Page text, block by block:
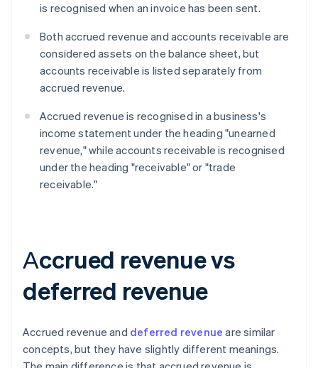
is recognised when an invoice has been sent.
Both accrued revenue and accounts receivable are
considered assets on the balance sheet, but
accounts receivable is listed separately from
accrued revenue.
Accrued revenue is recognised in a business's
income statement under the heading "unearned
revenue," while accounts receivable is recognised
under the heading "receivable" or "trade
receivable."
Аccrued revenue vs
deferred revenue
Accrued revenue and deferred revenue are similar
concepts, but they have slightly different meanings.